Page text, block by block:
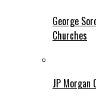
George
Churches
JP Morgan